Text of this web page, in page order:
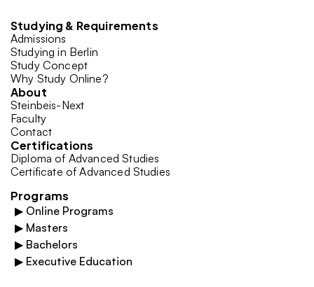
Studying & Requirements
Admissions
Studying in Berlin
Study Concept
Why Study Online?
About
Steinbeis-Next
Faculty
Contact
Certifications
Diploma of Advanced Studies
Certificate of Advanced Studies
Programs
▶ Online Programs
▶ Masters
▶ Bachelors
▶ Executive Education